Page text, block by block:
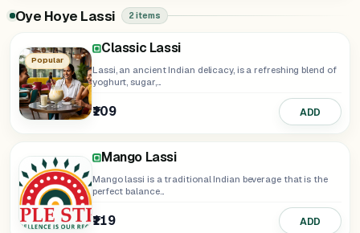
Oye Hoye Lassi 2 items
Popular
Classic Lassi
Lassi, an ancient Indian delicacy, is a refreshing blend of
yoghurt, sugar,...
₹109 ADD
Mango Lassi
Mango lassi is a traditional Indian beverage that is the
perfect balance...
₹119 ADD